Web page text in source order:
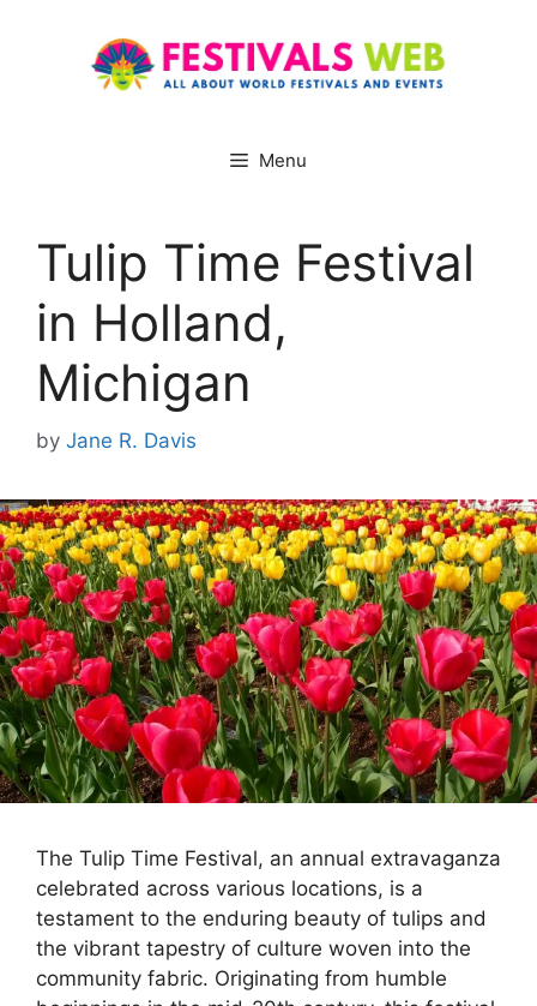
Menu
Tulip Time Festival
in Holland,
Michigan
by Jane R. Davis
The Tulip Time Festival, an annual extravaganza
celebrated across various locations, is a
testament to the enduring beauty of tulips and
the vibrant tapestry of culture woven into the
community fabric. Originating from humble